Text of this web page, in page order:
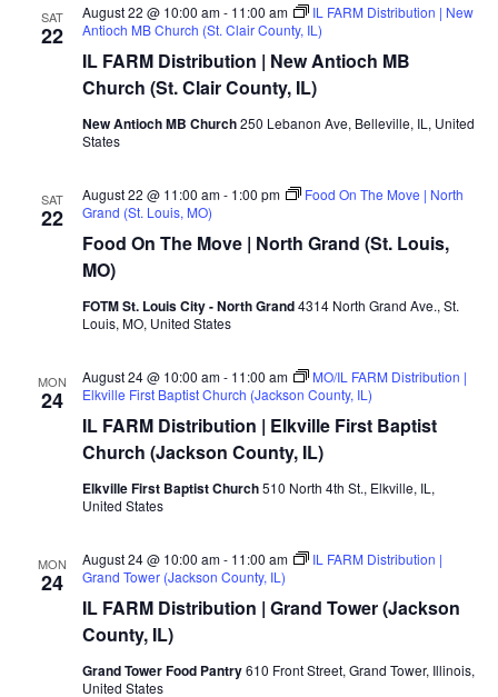
SAT
22
IL FARM Distribution | New Antioch MB
Church (St. Clair County, IL)
August 22 @ 10:00 am- 11:00 am
IL FARM Distribution | New
Antioch MB Church (St. Clair County, IL)
New Antioch MB Church250 Lebanon Ave, Belleville, IL, United
States
SAT
22
Food On The Move | North Grand (St. Louis,
MO)
August 22 @ 11:00 am- 1:00 pm
Food On The Move | North
Grand (St. Louis, MO)
FOTM St. Louis City - North Grand4314 North Grand Ave., St.
Louis, MO, United States
MON
24
IL FARM Distribution | Elkville First Baptist
Church (Jackson County, IL)
August 24 @ 10:00 am- 11:00 am
MO/IL FARM Distribution |
Elkville First Baptist Church (Jackson County, IL)
Elkville First Baptist Church510 North 4th St., Elkville, IL,
United States
MON
24
IL FARM Distribution | Grand Tower (Jackson
County, IL)
August 24 @ 10:00 am- 11:00 am
IL FARM Distribution |
Grand Tower (Jackson County, IL)
Grand Tower Food Pantry610 Front Street, Grand Tower, Illinois,
United States